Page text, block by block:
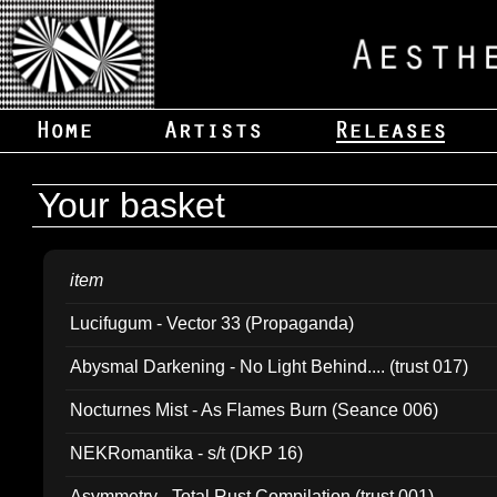
Your basket
item
Lucifugum - Vector 33 (Propaganda)
Abysmal Darkening - No Light Behind.... (trust 017)
Nocturnes Mist - As Flames Burn (Seance 006)
NEKRomantika - s/t (DKP 16)